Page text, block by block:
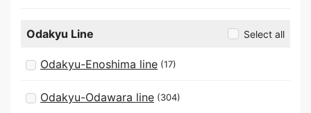
Odakyu Line Select all
Odakyu-Enoshima line (17)
Odakyu-Odawara line (304)